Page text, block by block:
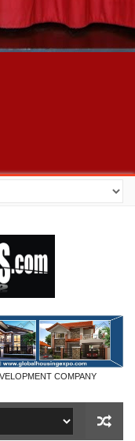
COMPANY